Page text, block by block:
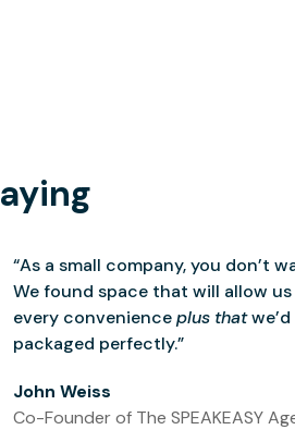
“As a small company, you don’t
We found space that will allow
every convenienceplus that
packaged perfectly.”
John Weiss
Co-Founder of The SPEAKEASY